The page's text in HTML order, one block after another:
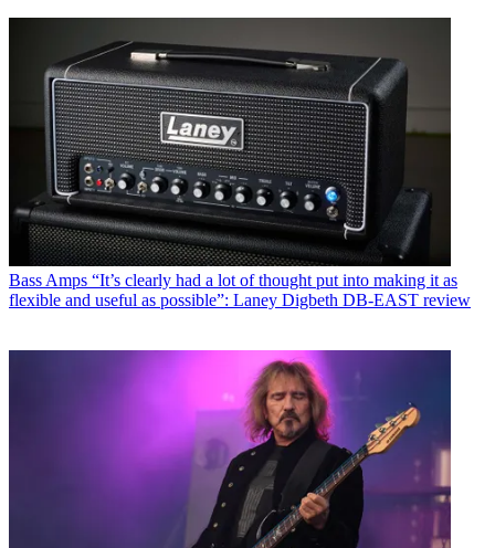
Bass Amps “It’s clearly had a lot of thought put into making it as
flexible and useful as possible”: Laney Digbeth DB-EAST review